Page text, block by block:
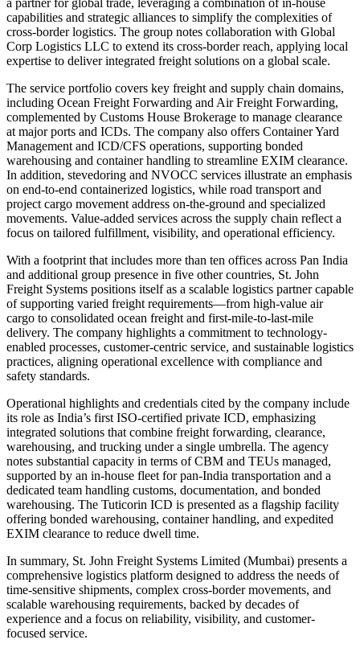
capabilities and strategic alliances to simplify the complexities of
cross-border logistics. The group notes collaboration with Global
Corp Logistics LLC to extend its cross-border reach, applying local
expertise to deliver integrated freight solutions on a global scale.
The service portfolio covers key freight and supply chain domains,
including Ocean Freight Forwarding and Air Freight Forwarding,
complemented by Customs House Brokerage to manage clearance
at major ports and ICDs. The company also offers Container Yard
Management and ICD/CFS operations, supporting bonded
warehousing and container handling to streamline EXIM clearance.
In addition, stevedoring and NVOCC services illustrate an emphasis
on end-to-end containerized logistics, while road transport and
project cargo movement address on-the-ground and specialized
movements. Value-added services across the supply chain reflect a
focus on tailored fulfillment, visibility, and operational efficiency.
With a footprint that includes more than ten offices across Pan India
and additional group presence in five other countries, St. John
Freight Systems positions itself as a scalable logistics partner capable
of supporting varied freight requirements—from high-value air
cargo to consolidated ocean freight and first-mile-to-last-mile
delivery. The company highlights a commitment to technology-
enabled processes, customer-centric service, and sustainable logistics
practices, aligning operational excellence with compliance and
safety standards.
Operational highlights and credentials cited by the company include
its role as India’s first ISO-certified private ICD, emphasizing
integrated solutions that combine freight forwarding, clearance,
warehousing, and trucking under a single umbrella. The agency
notes substantial capacity in terms of CBM and TEUs managed,
supported by an in-house fleet for pan-India transportation and a
dedicated team handling customs, documentation, and bonded
warehousing. The Tuticorin ICD is presented as a flagship facility
offering bonded warehousing, container handling, and expedited
EXIM clearance to reduce dwell time.
In summary, St. John Freight Systems Limited (Mumbai) presents a
comprehensive logistics platform designed to address the needs of
time-sensitive shipments, complex cross-border movements, and
scalable warehousing requirements, backed by decades of
experience and a focus on reliability, visibility, and customer-
focused service.